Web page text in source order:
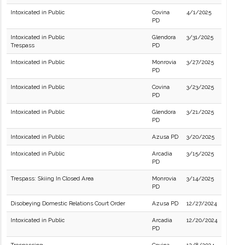
Intoxicated in Public
Covina
PD
4/1/2025
Intoxicated in Public
Trespass
Glendora
PD
3/31/2025
Intoxicated in Public
Monrovia
PD
3/27/2025
Intoxicated in Public
Covina
PD
3/23/2025
Intoxicated in Public
Glendora
PD
3/21/2025
Intoxicated in Public Azusa PD 3/20/2025
Intoxicated in Public
Arcadia
PD
3/15/2025
Trespass: Skiing In Closed Area
Monrovia
PD
3/14/2025
Disobeying Domestic Relations Court Order Azusa PD 12/27/2024
Intoxicated in Public
Arcadia
PD
12/20/2024